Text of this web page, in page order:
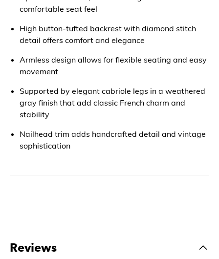
comfortable seat feel
High button-tufted backrest with diamond stitch
detail offers comfort and elegance
Armless design allows for flexible seating and easy
movement
Supported by elegant cabriole legs in a weathered
gray finish that add classic French charm and
stability
Nailhead trim adds handcrafted detail and vintage
sophistication
Reviews